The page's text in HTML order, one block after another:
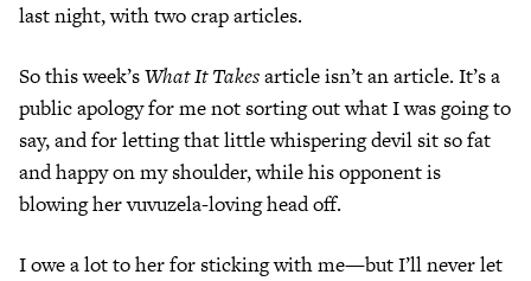
last night, with two crap articles.
So this week’sWhat It Takesarticle isn’t an article. It’s a
public apology for me not sorting out what I was going to
say, and for letting that little whispering devil sit so fat
and happy on my shoulder, while his opponent is
blowing her vuvuzela-loving head off.
I owe a lot to her for sticking with me—but I’ll never let